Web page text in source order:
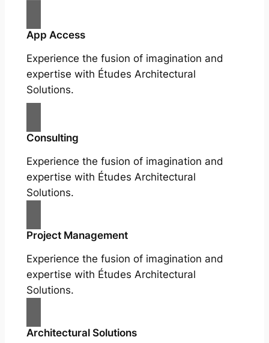
App Access
Experience the fusion of imagination and
expertise with Études Architectural
Solutions.
Consulting
Experience the fusion of imagination and
expertise with Études Architectural
Solutions.
Project Management
Experience the fusion of imagination and
expertise with Études Architectural
Solutions.
Architectural Solutions